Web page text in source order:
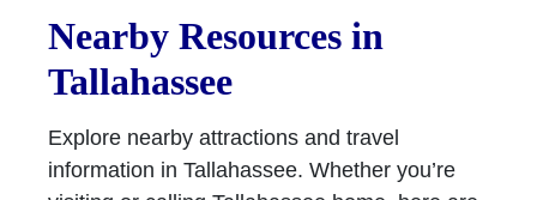
Nearby Resources in
Tallahassee
Explore nearby attractions and travel
information in Tallahassee. Whether you’re